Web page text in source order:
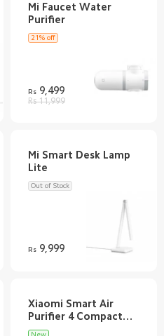
Mi Faucet Water
Purifier
21% off
Rs9,499
Rs 11,999
Mi Smart Desk Lamp
Out of Stock
Rs9,999
Xiaomi Smart Air
Purifier 4 Compact
New